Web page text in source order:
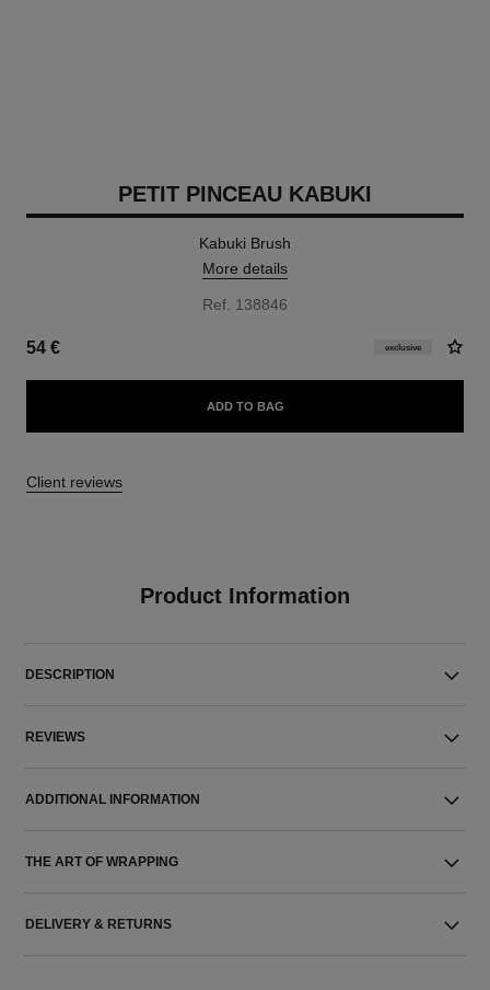
PETIT PINCEAU KABUKI
Kabuki Brush
More details
Ref. 138846
54 € exclusive
ADD TO BAG
Client reviews
Product Information
DESCRIPTION
REVIEWS
ADDITIONAL INFORMATION
THE ART OF WRAPPING
DELIVERY & RETURNS